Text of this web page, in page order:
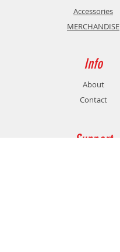
Accessories
MERCHANDISE
Info
About
Contact
Support